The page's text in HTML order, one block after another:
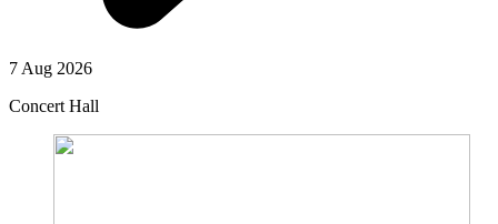
7 Aug 2026
Concert Hall